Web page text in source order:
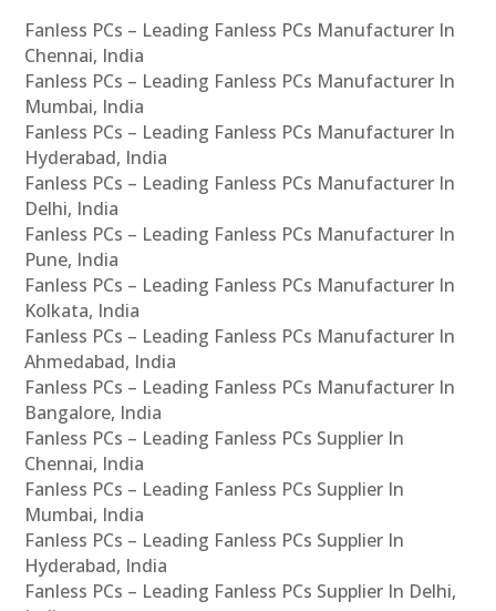
Fanless PCs – Leading Fanless PCs Manufacturer In
Chennai, India
Fanless PCs – Leading Fanless PCs Manufacturer In
Mumbai, India
Fanless PCs – Leading Fanless PCs Manufacturer In
Hyderabad, India
Fanless PCs – Leading Fanless PCs Manufacturer In
Delhi, India
Fanless PCs – Leading Fanless PCs Manufacturer In
Pune, India
Fanless PCs – Leading Fanless PCs Manufacturer In
Kolkata, India
Fanless PCs – Leading Fanless PCs Manufacturer In
Ahmedabad, India
Fanless PCs – Leading Fanless PCs Manufacturer In
Bangalore, India
Fanless PCs – Leading Fanless PCs Supplier In
Chennai, India
Fanless PCs – Leading Fanless PCs Supplier In
Mumbai, India
Fanless PCs – Leading Fanless PCs Supplier In
Hyderabad, India
Fanless PCs – Leading Fanless PCs Supplier In Delhi,